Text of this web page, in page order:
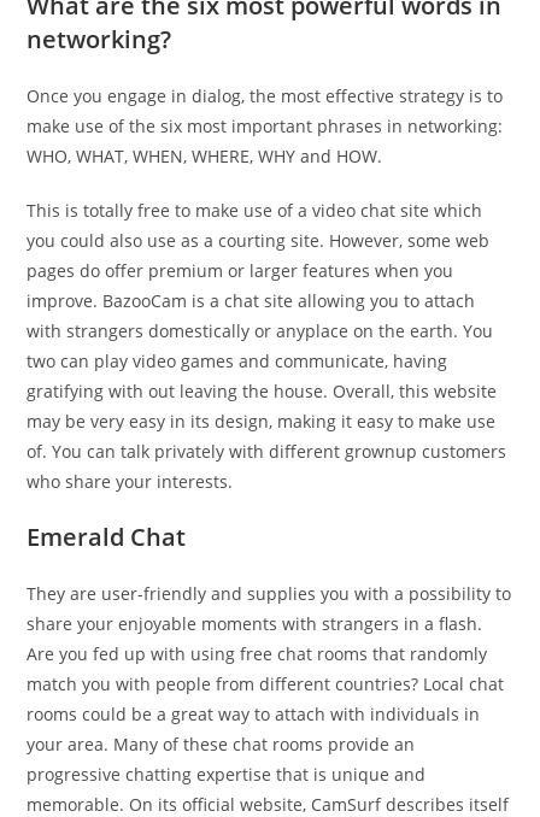
networking?
Once you engage in dialog, the most effective strategy is to
make use of the six most important phrases in networking:
WHO, WHAT, WHEN, WHERE, WHY and HOW.
This is totally free to make use of a video chat site which
you could also use as a courting site. However, some web
pages do offer premium or larger features when you
improve. BazooCam is a chat site allowing you to attach
with strangers domestically or anyplace on the earth. You
two can play video games and communicate, having
gratifying with out leaving the house. Overall, this website
may be very easy in its design, making it easy to make use
of. You can talk privately with different grownup customers
who share your interests.
Emerald Chat
They are user-friendly and supplies you with a possibility to
share your enjoyable moments with strangers in a flash.
Are you fed up with using free chat rooms that randomly
match you with people from different countries? Local chat
rooms could be a great way to attach with individuals in
your area. Many of these chat rooms provide an
progressive chatting expertise that is unique and
memorable. On its official website, CamSurf describes itself